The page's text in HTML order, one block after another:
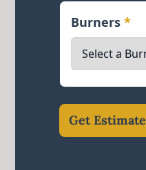
Burners*
Get Estimate